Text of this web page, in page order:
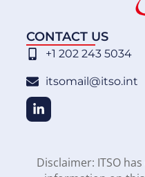
CONTACT US
+1 202 243 5034
itsomail@itso.int
Disclaimer: ITSO